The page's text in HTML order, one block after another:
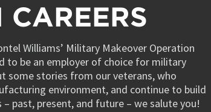
CAREERS
Williams’ Military Makeover Operation
to be an employer of choice for military
some stories from our veterans, who
environment, and continue to build
past, present, and future – we salute you!